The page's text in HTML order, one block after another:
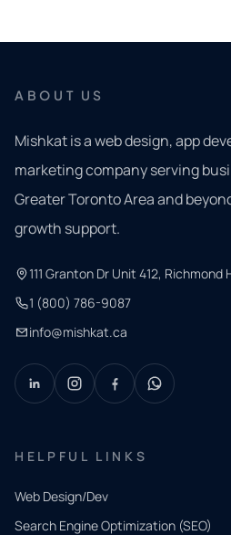
ABOUT US
Mishkat is a web design, app
marketing company serving
Greater Toronto Area and
growth support.
111 Granton Dr Unit 412, Richmond
1 (800) 786-9087
info@mishkat.ca
HELPFUL LINKS
Web Design/Dev
Search Engine Optimization (SEO)